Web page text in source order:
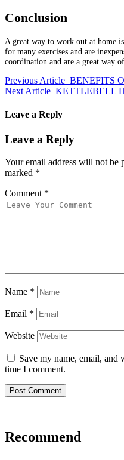
Conclusion
A great way to work out at home
for many exercises and are
coordination and are a great way
Previous Article BENEFITS
Next Article KETTLEBELL
Leave a Reply
Leave a Reply
Your email address will not be
marked *
Comment *
Name *
Email *
Website
Save my name, email, and
time I comment.
Recommend